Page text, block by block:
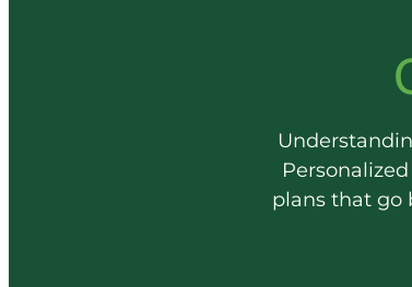
Personalized
plans that go